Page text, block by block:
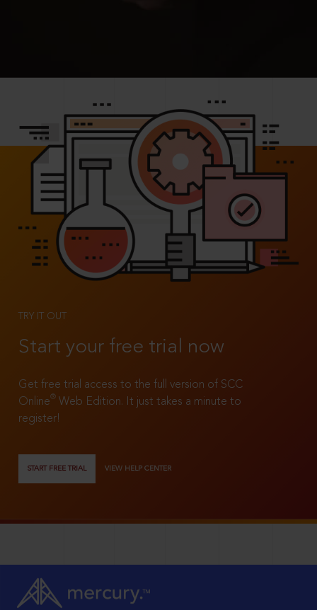
TRY IT OUT
Start your free trial now
Get free trial access to the full version of SCC
Online®
Web Edition. It just takes a minute to
register!
START FREE TRIAL VIEW HELP CENTER